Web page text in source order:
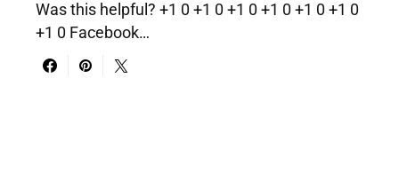
Was this helpful? +1 0 +1 0 +1 0 +1 0 +1 0 +1 0
+1 0 Facebook…